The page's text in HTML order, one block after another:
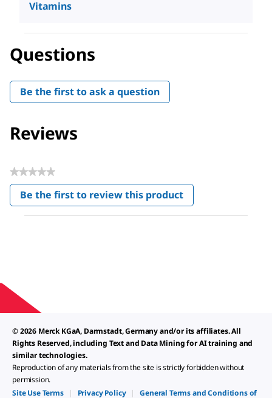
Vitamins
Questions
Be the first to ask a question
Reviews
★★★★★
No
rating
value
Be the first to review this product
.
This
© 2026 Merck KGaA, Darmstadt, Germany and/or its affiliates. All
Rights Reserved, including Text and Data Mining for AI training and
similar technologies.
Reproduction of any materials from the site is strictly forbidden without
permission.
Site Use Terms
| Privacy Policy | General Terms and Conditions of